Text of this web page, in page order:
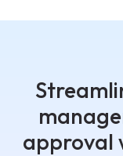
approval